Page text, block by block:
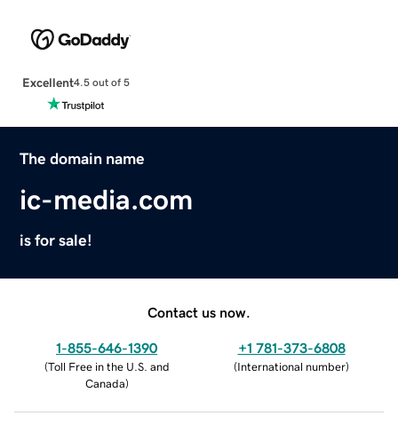
Excellent4.5 out of 5
The domain name
ic-media.com
is for sale!
Contact us now.
1-855-646-1390
(Toll Free in the U.S. and
Canada)
+1 781-373-6808
(International number)